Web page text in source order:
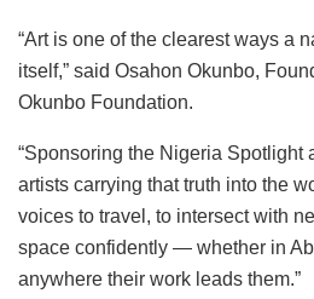
“Art is one of the clearest ways a
itself,” said Osahon Okunbo,
Okunbo Foundation.
“Sponsoring the Nigeria Spotlight
artists carrying that truth into the
voices to travel, to intersect with
space confidently — whether in
anywhere their work leads them.”